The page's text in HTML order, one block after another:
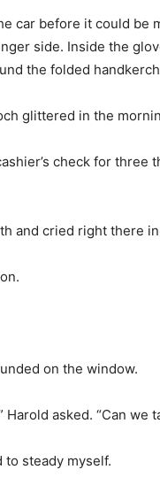
car before it could be
side. Inside the
the folded
glittered in the
check for three
and cried right there
on the window.
Harold asked. “Can we
to steady myself.